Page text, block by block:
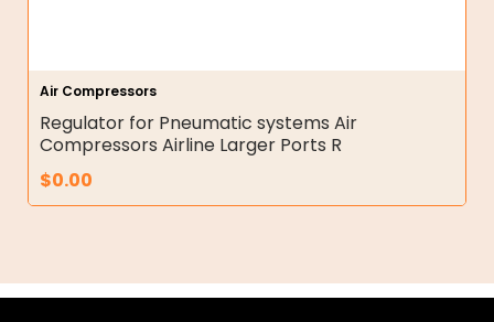
Air Compressors
Regulator for Pneumatic systems Air
Compressors Airline Larger Ports R
$0.00